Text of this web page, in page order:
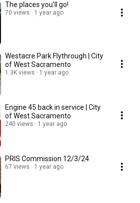
The places you'll go!
70 views 1 year ago
Westacre Park Flythrough | City
of West Sacramento
1.3K views 1 year ago
Engine 45 back in service | City
of West Sacramento
240 views 1 year ago
PRIS Commission 12/3/24
67 views 1 year ago